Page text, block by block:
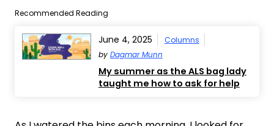
Recommended Reading
June 4, 2025
Columns
by Dagmar Munn
My summer as the ALS bag lady
taught me how to ask for help